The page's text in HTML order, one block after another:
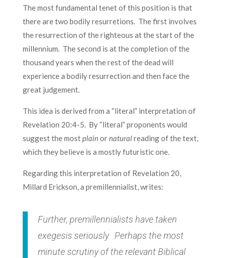
The most fundamental tenet of this position is that
there are two bodily resurretions. The first involves
the resurrection of the righteous at the start of the
millennium. The second is at the completion of the
thousand years when the rest of the dead will
experience a bodily resurrection and then face the
great judgement.
This idea is derived from a “literal” interpretation of
Revelation 20:4-5. By “literal” proponents would
suggest the mostplainornaturalreading of the text,
which they believe is a mostly futuristic one.
Regarding this interpretation of Revelation 20,
Millard Erickson, a premillennialist, writes:
Further, premillennialists have taken
exegesis seriously. Perhaps the most
minute scrutiny of the relevant Biblical